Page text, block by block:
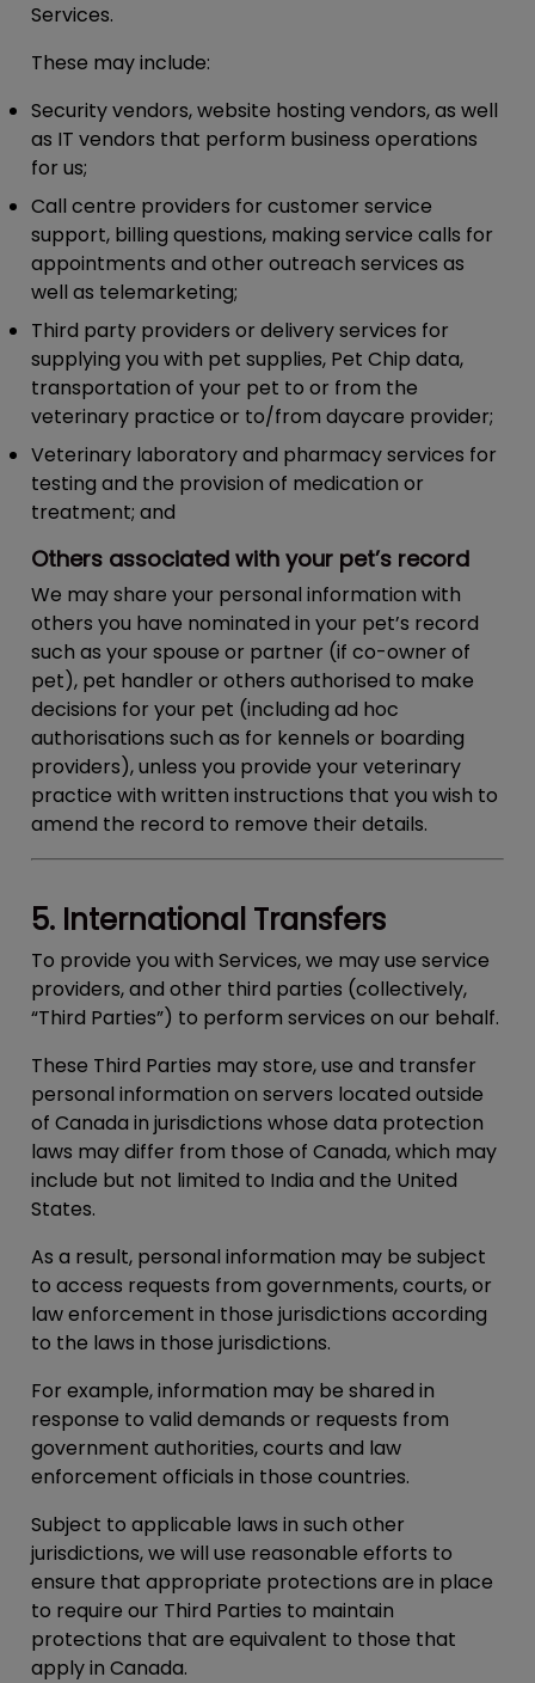
Services.
These may include:
Security vendors, website hosting vendors, as well
as IT vendors that perform business operations
for us;
Call centre providers for customer service
support, billing questions, making service calls for
appointments and other outreach services as
well as telemarketing;
Third party providers or delivery services for
supplying you with pet supplies, Pet Chip data,
transportation of your pet to or from the
veterinary practice or to/from daycare provider;
Veterinary laboratory and pharmacy services for
testing and the provision of medication or
treatment; and
Others associated with your pet’s record
We may share your personal information with
others you have nominated in your pet’s record
such as your spouse or partner (if co-owner of
pet), pet handler or others authorised to make
decisions for your pet (including ad hoc
authorisations such as for kennels or boarding
providers), unless you provide your veterinary
practice with written instructions that you wish to
amend the record to remove their details.
5. International Transfers
To provide you with Services, we may use service
providers, and other third parties (collectively,
“Third Parties”) to perform services on our behalf.
These Third Parties may store, use and transfer
personal information on servers located outside
of Canada in jurisdictions whose data protection
laws may differ from those of Canada, which may
include but not limited to India and the United
States.
As a result, personal information may be subject
to access requests from governments, courts, or
law enforcement in those jurisdictions according
to the laws in those jurisdictions.
For example, information may be shared in
response to valid demands or requests from
government authorities, courts and law
enforcement officials in those countries.
Subject to applicable laws in such other
jurisdictions, we will use reasonable efforts to
ensure that appropriate protections are in place
to require our Third Parties to maintain
protections that are equivalent to those that
apply in Canada.